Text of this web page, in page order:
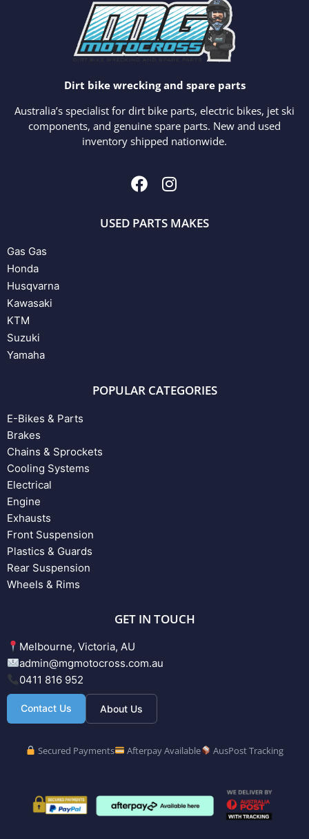
Dirt bike wrecking and spare parts
Australia’s specialist for dirt bike parts, electric bikes, jet ski
components, and genuine spare parts. New and used
inventory shipped nationwide.
USED PARTS MAKES
Gas Gas
Honda
Husqvarna
Kawasaki
KTM
Suzuki
Yamaha
POPULAR CATEGORIES
E-Bikes & Parts
Brakes
Chains & Sprockets
Cooling Systems
Electrical
Engine
Exhausts
Front Suspension
Plastics & Guards
Rear Suspension
Wheels & Rims
GET IN TOUCH
Melbourne, Victoria, AU
admin@mgmotocross.com.au
0411 816 952
Contact Us About Us
Secured Payments Afterpay Available AusPost Tracking